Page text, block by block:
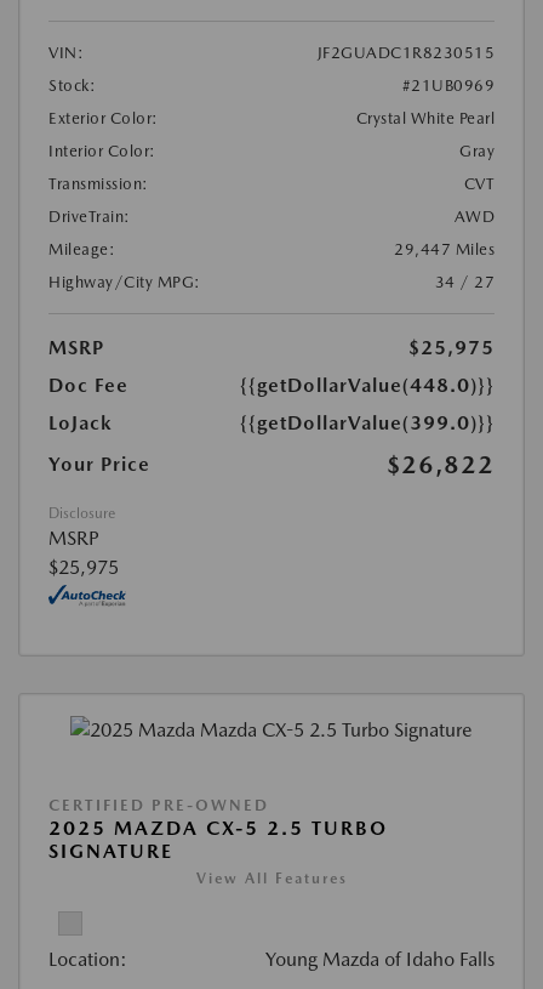
VIN:
JF2GUADC1R8230515
Stock:
#21UB0969
Exterior Color:
Crystal White Pearl
Interior Color:
Gray
Transmission:
CVT
DriveTrain:
AWD
Mileage:
29,447 Miles
Highway/City MPG:
34 / 27
MSRP
$25,975
Doc Fee
{{getDollarValue(448.0)}}
LoJack
{{getDollarValue(399.0)}}
Your Price
$26,822
Disclosure
MSRP
$25,975
CERTIFIED PRE-OWNED
2025 MAZDA CX-5 2.5 TURBO
SIGNATURE
View All Features
Location: Young Mazda of Idaho Falls